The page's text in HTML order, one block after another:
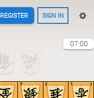
REGISTER SIGN IN
07:00
1
3 2 1